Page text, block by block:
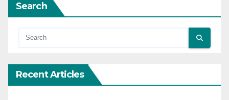
Search
Recent Articles